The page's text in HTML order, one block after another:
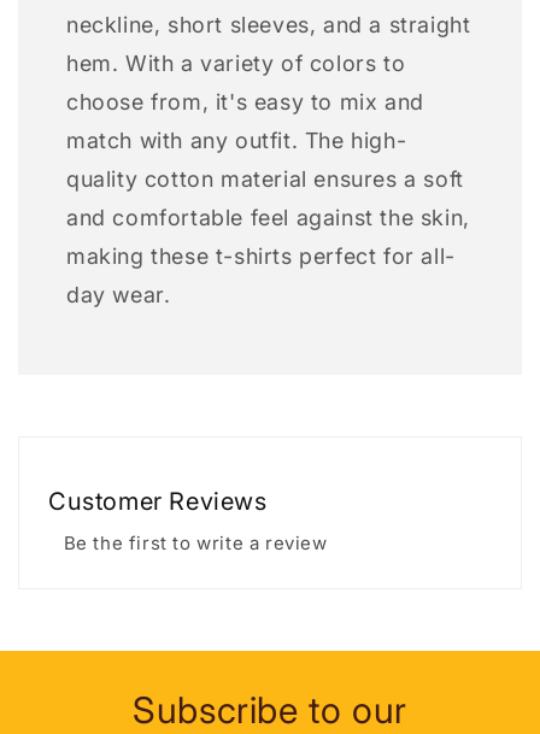
neckline, short sleeves, and a straight
hem. With a variety of colors to
choose from, it's easy to mix and
match with any outfit. The high-
quality cotton material ensures a soft
and comfortable feel against the skin,
making these t-shirts perfect for all-
day wear.
Customer Reviews
Be the first to write a review
Subscribe to our